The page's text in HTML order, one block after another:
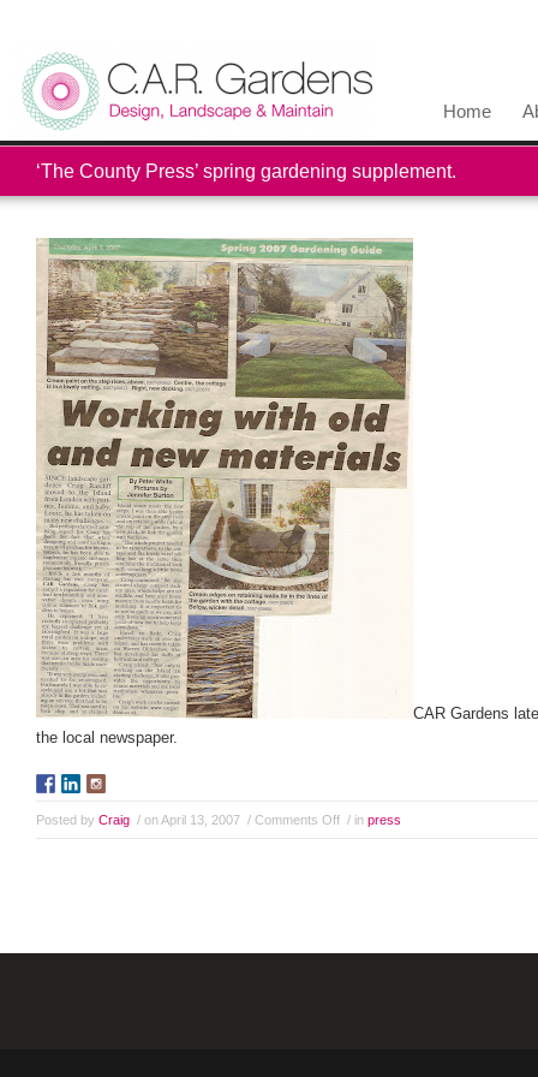
Home
‘The County Press’ spring gardening supplement.
CAR Gardens
the local newspaper.
Posted by Craig / on April 13, 2007 / Comments Off / in press